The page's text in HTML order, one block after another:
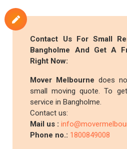
Contact Us For Small
Bangholme And Get A
Right Now:
Mover Melbourne does
small moving quote. To
service in Bangholme.
Contact us:
Mail us :
Phone no.: 1800849008